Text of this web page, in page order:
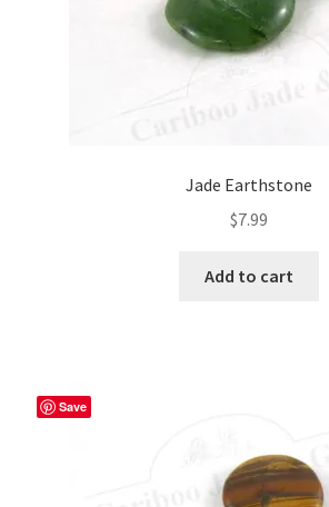
Jade Earthstone
$7.99
Add to cart
Save